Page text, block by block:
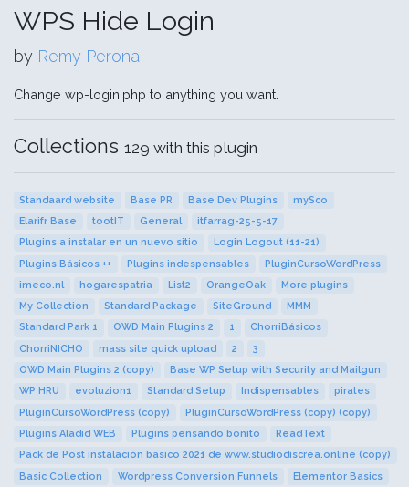
WPS Hide Login
by Remy Perona
Change wp-login.php to anything you want.
Collections 129 with this plugin
Standaard website Base PR Base Dev Plugins
mySco
Elarifr Base
tootIT General
itfarrag-25-5-17
Plugins a instalar en un nuevo sitio
Login Logout (11-21)
Plugins Básicos ++
Plugins indespensables
PluginCursoWordPress
imeco.nl
hogarespatria List2 OrangeOak
More plugins
My Collection
Standard Package SiteGround
MMM
Standard Park 1
OWD Main Plugins 2 1
ChorriBásicos
ChorriNICHO
mass site quick upload 2
3
OWD Main Plugins 2 (copy)
Base WP Setup with Security and Mailgun
WP HRU
evoluzion1 Standard Setup Indispensables
pirates
PluginCursoWordPress (copy)
PluginCursoWordPress (copy) (copy)
Plugins Aladid WEB
Plugins pensando bonito
ReadText
Pack de Post instalación basico 2021 de www.studiodiscrea.online (copy)
Basic Collection
Wordpress Conversion Funnels
Elementor Basics